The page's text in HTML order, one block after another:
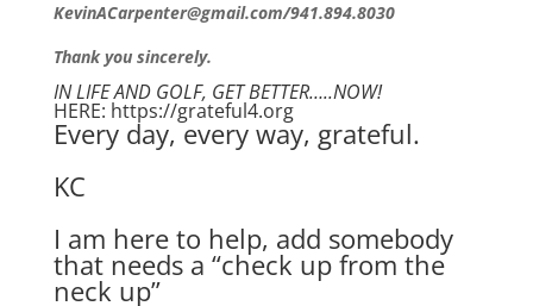
KevinACarpenter@gmail.com/941.894.8030
Thank you sincerely.
IN LIFE AND GOLF, GET BETTER…..NOW!
HERE: https://grateful4.org
Every day, every way, grateful.
KC
I am here to help, add somebody
that needs a “check up from the
neck up”